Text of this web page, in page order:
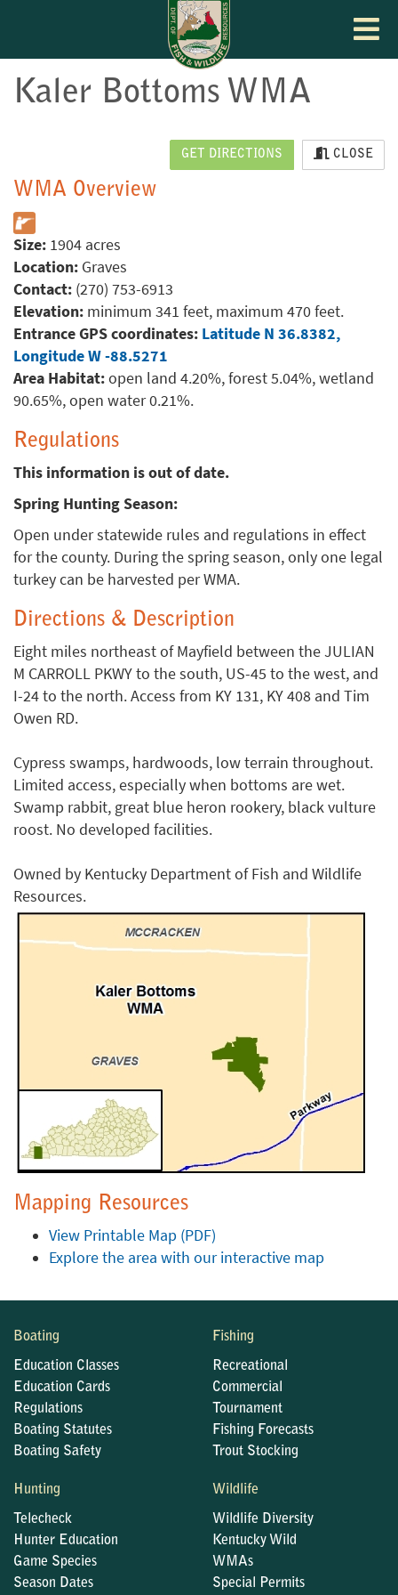
Toggle
Kaler Bottoms WMA
GET DIRECTIONS CLOSE
WMA Overview
Size: 1904 acres
Location: Graves
Contact: (270) 753-6913
Elevation: minimum 341 feet, maximum 470 feet.
Entrance GPS coordinates: Latitude N 36.8382,
Longitude W -88.5271
Area Habitat:open land 4.20%, forest 5.04%, wetland
90.65%, open water 0.21%.
Regulations
This information is out of date.
Spring Hunting Season:
Open under statewide rules and regulations in effect
for the county. During the spring season, only one legal
turkey can be harvested per WMA.
Directions & Description
Eight miles northeast of Mayfield between the JULIAN
M CARROLL PKWY to the south, US-45 to the west, and
I-24 to the north. Access from KY 131, KY 408 and Tim
Owen RD.
Cypress swamps, hardwoods, low terrain throughout.
Limited access, especially when bottoms are wet.
Swamp rabbit, great blue heron rookery, black vulture
roost. No developed facilities.
Owned by Kentucky Department of Fish and Wildlife
Resources.
Mapping Resources
View Printable Map (PDF)
Explore the area with our interactive map
Boating
Education Classes
Education Cards
Regulations
Boating Statutes
Boating Safety
Fishing
Recreational
Commercial
Tournament
Fishing Forecasts
Trout Stocking
Hunting
Telecheck
Hunter Education
Game Species
Season Dates
Wildlife
Wildlife Diversity
Kentucky Wild
WMAs
Special Permits